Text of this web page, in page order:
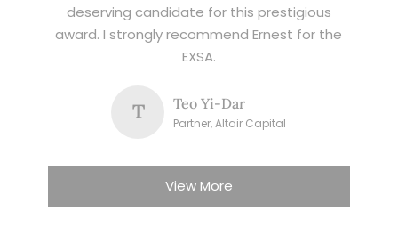
deserving candidate for this prestigious
award. I strongly recommend Ernest for the
EXSA.
T Teo Yi-Dar
Partner, Altair Capital
View More